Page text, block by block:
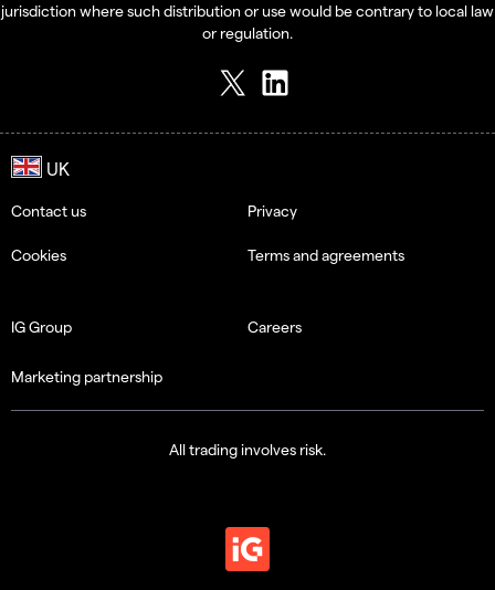
jurisdiction where such distribution or use would be contrary to local law
or regulation.
Contact us Privacy
Cookies Terms and agreements
IG Group Careers
Marketing partnership
All trading involves risk.